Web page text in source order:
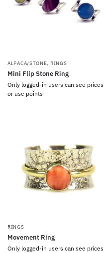
ALPACA/STONE, RINGS
Mini Flip Stone Ring
Only logged-in users can see prices
or use points
RINGS
Movement Ring
Only logged-in users can see prices